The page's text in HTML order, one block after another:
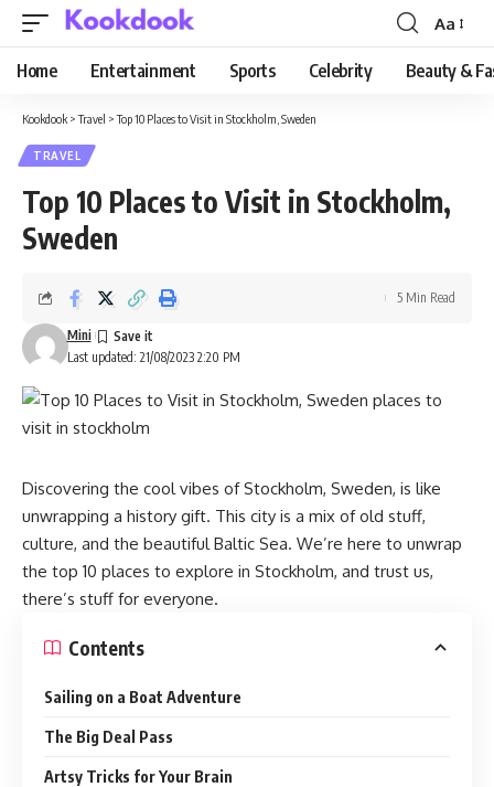
Font
Resizer
Aa
Home Entertainment Sports Celebrity Beauty &
Kookdook >Travel >Top 10 Places to Visit in Stockholm, Sweden
TRAVEL
Top 10 Places to Visit in Stockholm,
Sweden
Last updated: 21/08/2023 2:20 PM
Mini
5 Min Read
Discovering the cool vibes of Stockholm, Sweden, is like
unwrapping a history gift. This city is a mix of old stuff,
culture, and the beautiful Baltic Sea. We’re here to unwrap
the top 10 places to explore in Stockholm, and trust us,
there’s stuff for everyone.
Contents
Sailing on a Boat Adventure
The Big Deal Pass
Artsy Tricks for Your Brain